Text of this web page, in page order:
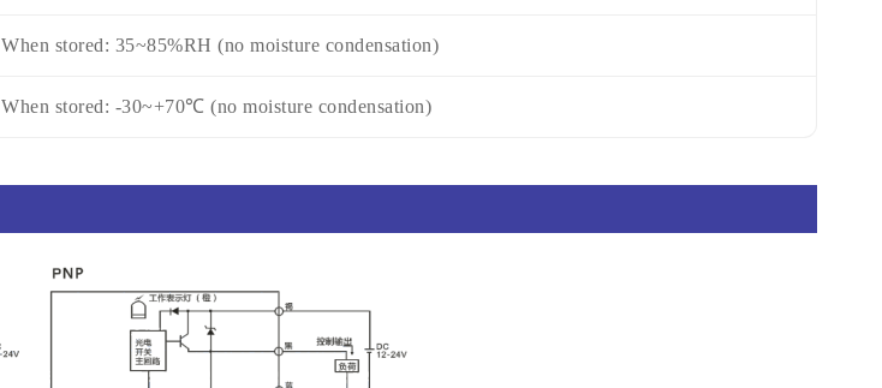
When stored: 35~85%RH (no moisture condensation)
When stored: -30~+70℃ (no moisture condensation)